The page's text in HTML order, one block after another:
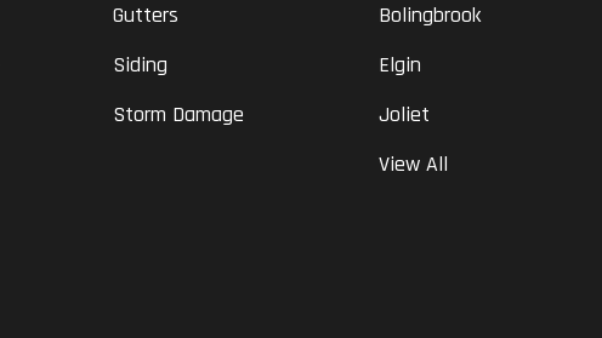
Gutters
Siding
Storm Damage
Bolingbrook
Elgin
Joliet
View All